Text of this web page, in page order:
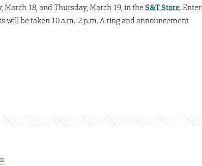
18, and Thursday, March 19, in the S&T Store. Enter
be taken 10 a.m.-2 p.m. A ring and announcement